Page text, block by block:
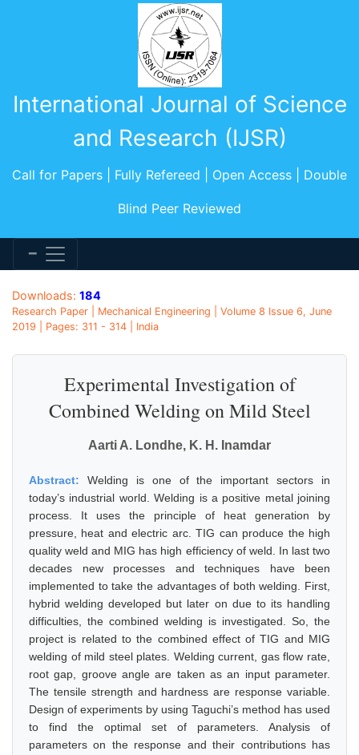
International Journal of Science
and Research (IJSR)
Call for Papers | Fully Refereed | Open Access | Double
Blind Peer Reviewed
Downloads: 184
Research Paper | Mechanical Engineering | Volume 8 Issue 6, June
2019 | Pages: 311 - 314 | India
Experimental Investigation of
Combined Welding on Mild Steel
Aarti A. Londhe, K. H. Inamdar
Abstract: Welding is one of the important sectors in
today’s industrial world. Welding is a positive metal joining
process. It uses the principle of heat generation by
pressure, heat and electric arc. TIG can produce the high
quality weld and MIG has high efficiency of weld. In last two
decades new processes and techniques have been
implemented to take the advantages of both welding. First,
hybrid welding developed but later on due to its handling
difficulties, the combined welding is investigated. So, the
project is related to the combined effect of TIG and MIG
welding of mild steel plates. Welding current, gas flow rate,
root gap, groove angle are taken as an input parameter.
The tensile strength and hardness are response variable.
Design of experiments by using Taguchi’s method has used
to find the optimal set of parameters. Analysis of
parameters on the response and their contributions has